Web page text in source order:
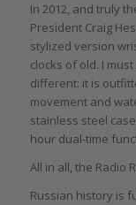
In 2012, and truly
President Craig
stylized version
clocks of old. I
different: it is
movement and
stainless steel
hour dual-time
All in all, the Radio
Russian history is